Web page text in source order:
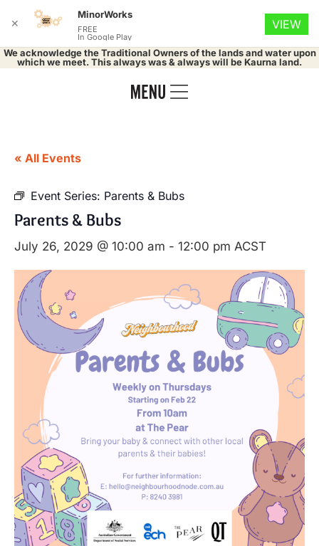
We acknowledge the Traditional Owners of the lands and water upon
which we meet. This always was & always will be Kaurna land.
« All Events
Event Series: Parents & Bubs
Parents & Bubs
July 26, 2029 @ 10:00 am - 12:00 pm ACST
✕
MinorWorks
FREE
In Google Play
VIEW